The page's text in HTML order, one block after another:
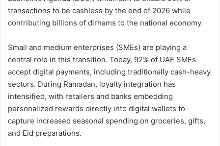
transactions to be cashless by the end of 2026 while
contributing billions of dirhams to the national economy.
Small and medium enterprises (SMEs) are playing a
central role in this transition. Today, 92% of UAE SMEs
accept digital payments, including traditionally cash-heavy
sectors. During Ramadan, loyalty integration has
intensified, with retailers and banks embedding
personalized rewards directly into digital wallets to
capture increased seasonal spending on groceries, gifts,
and Eid preparations.